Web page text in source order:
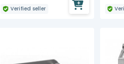
Verified seller